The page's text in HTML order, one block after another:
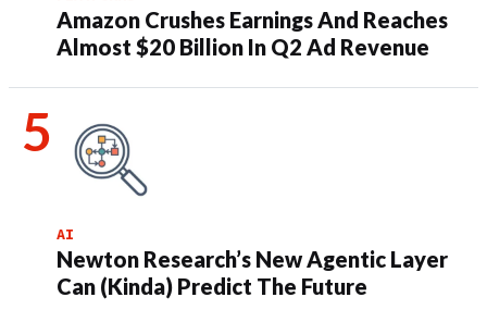
Amazon Crushes Earnings And Reaches
Almost $20 Billion In Q2 Ad Revenue
AI
Newton Research’s New Agentic Layer
Can (Kinda) Predict The Future